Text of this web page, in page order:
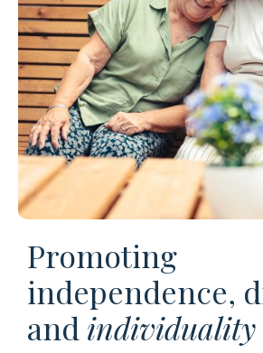
Promoting
independence,
and individuality